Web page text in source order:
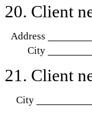
20. Client
Address
City
21. Client
City